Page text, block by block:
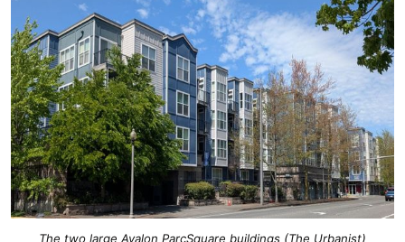
The two large Avalon ParcSquare buildings (The Urbanist)